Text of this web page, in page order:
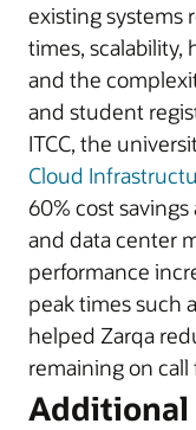
existing systems
times, scalability,
and the
and student
ITCC, the
Cloud
60% cost
and data center
performance
peak times such
helped Zarqa
remaining on
Additional